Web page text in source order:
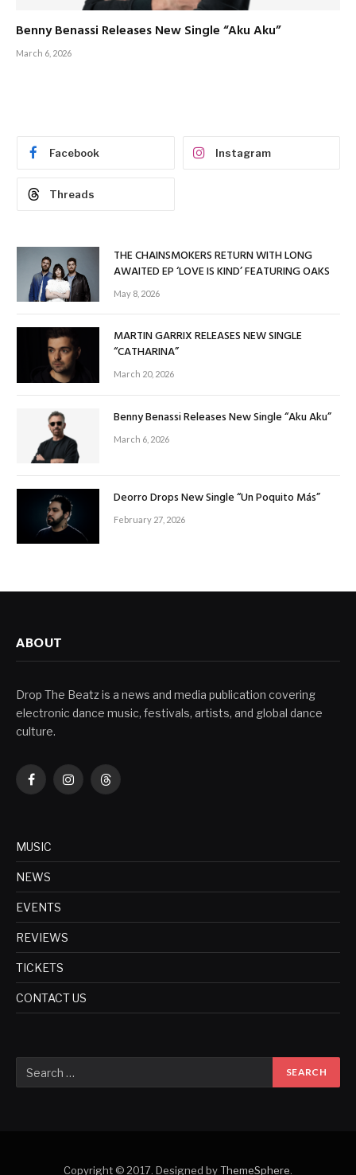
Benny Benassi Releases New Single “Aku Aku”
March 6, 2026
Facebook Instagram
Threads
THE CHAINSMOKERS RETURN WITH LONG
AWAITED EP ‘LOVE IS KIND’ FEATURING OAKS
May 8, 2026
MARTIN GARRIX RELEASES NEW SINGLE
“CATHARINA”
March 20, 2026
Benny Benassi Releases New Single “Aku Aku”
March 6, 2026
Deorro Drops New Single “Un Poquito Más”
February 27, 2026
ABOUT
Drop The Beatz is a news and media publication covering
electronic dance music, festivals, artists, and global dance
culture.
FacebookInstagramThreads
MUSIC
NEWS
EVENTS
REVIEWS
TICKETS
CONTACT US
Copyright © 2017. Designed byThemeSphere.